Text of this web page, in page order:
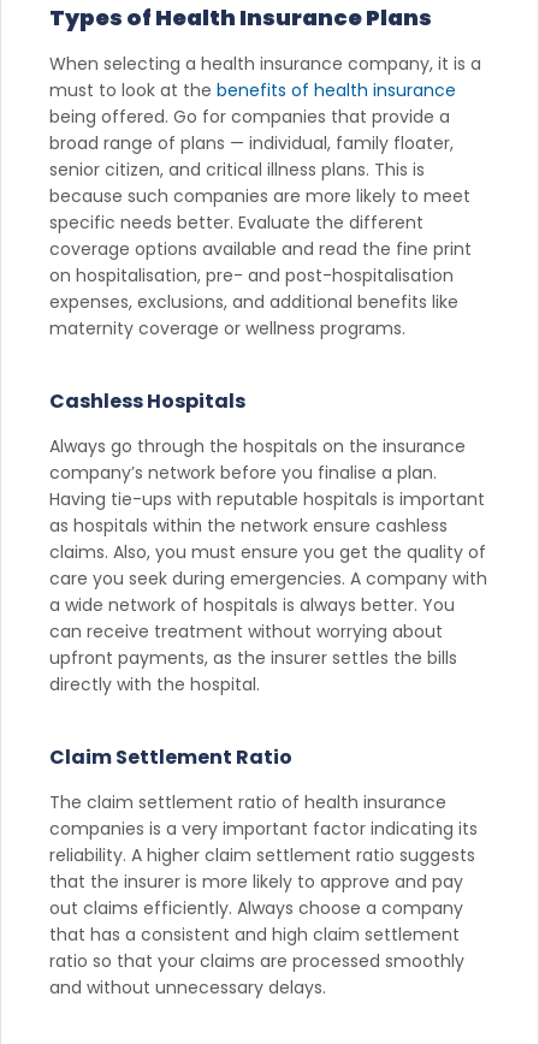
Types of Health Insurance Plans
When selecting a health insurance company, it is a
must to look at the benefits of health insurance
being offered. Go for companies that provide a
broad range of plans — individual, family floater,
senior citizen, and critical illness plans. This is
because such companies are more likely to meet
specific needs better. Evaluate the different
coverage options available and read the fine print
on hospitalisation, pre- and post-hospitalisation
expenses, exclusions, and additional benefits like
maternity coverage or wellness programs.
Cashless Hospitals
Always go through the hospitals on the insurance
company’s network before you finalise a plan.
Having tie-ups with reputable hospitals is important
as hospitals within the network ensure cashless
claims. Also, you must ensure you get the quality of
care you seek during emergencies. A company with
a wide network of hospitals is always better. You
can receive treatment without worrying about
upfront payments, as the insurer settles the bills
directly with the hospital.
Claim Settlement Ratio
The claim settlement ratio of health insurance
companies is a very important factor indicating its
reliability. A higher claim settlement ratio suggests
that the insurer is more likely to approve and pay
out claims efficiently. Always choose a company
that has a consistent and high claim settlement
ratio so that your claims are processed smoothly
and without unnecessary delays.